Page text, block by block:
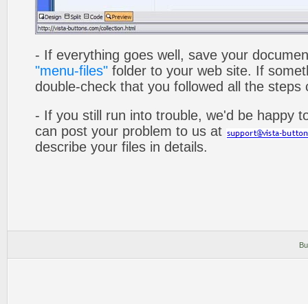
- If everything goes well, save your
"menu-files" folder to your web site. If
double-check that you followed all the steps
- If you still run into trouble, we'd be happy
can post your problem to us at
describe your files in details.